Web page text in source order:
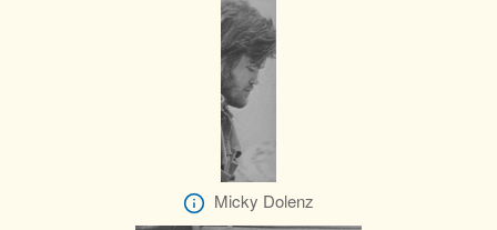
Micky Dolenz